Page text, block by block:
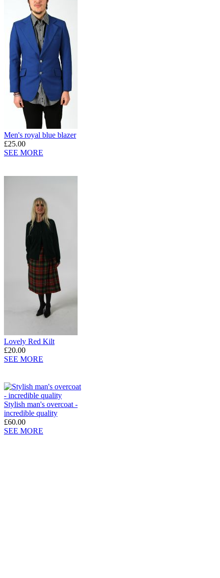
Men's royal blue blazer
£25.00
SEE MORE
Lovely Red Kilt
£20.00
SEE MORE
Stylish man's overcoat -
incredible quality
£60.00
SEE MORE